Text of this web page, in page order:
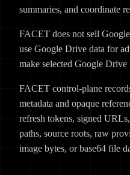
summaries, and coordinate
FACET does not sell
use Google Drive data for
make selected Google Drive
FACET control-plane
metadata and opaque
refresh tokens, signed
paths, source roots, raw
image bytes, or base64 file